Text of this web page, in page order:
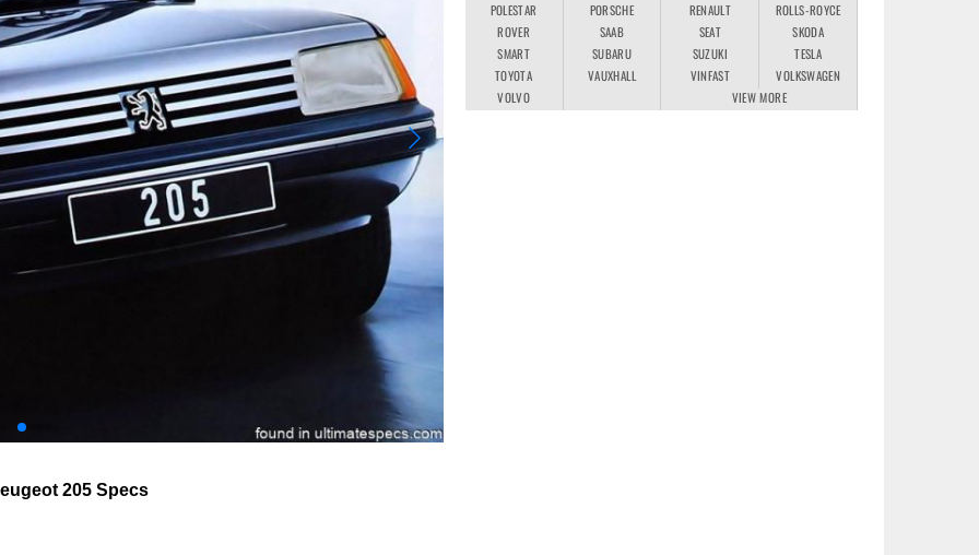
205 Specs
POLESTAR
PORSCHE RENAULT
ROLLS-ROYCE
ROVER
SAAB SEAT
SKODA
SMART
SUBARU SUZUKI
TESLA
TOYOTA
VAUXHALL VINFAST
VOLKSWAGEN
VOLVO
VIEW MORE